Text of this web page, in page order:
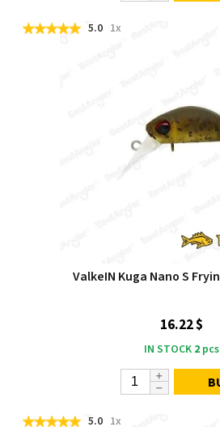
5.0 1x
ValkeIN Kuga Nano S
16.22 $
IN STOCK 2pcs
5.0 1x